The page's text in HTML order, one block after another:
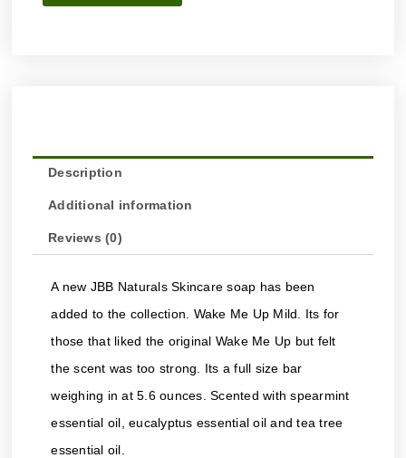
MILD
Description
Additional information
Reviews (0)
A new JBB Naturals Skincare soap has been
added to the collection. Wake Me Up Mild. Its for
those that liked the original Wake Me Up but felt
the scent was too strong. Its a full size bar
weighing in at 5.6 ounces. Scented with spearmint
essential oil, eucalyptus essential oil and tea tree
essential oil.